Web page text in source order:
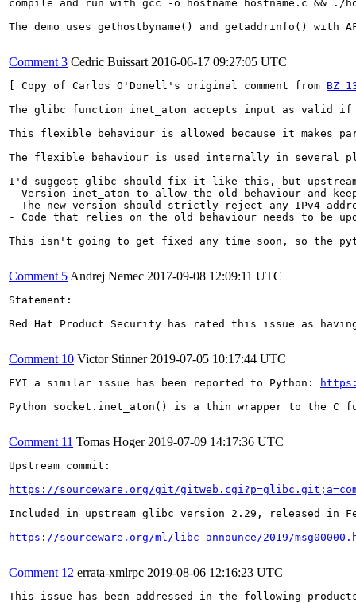
compile and run with gcc -o hostname hostname.c && ./
The demo uses gethostbyname() and getaddrinfo() with
Comment 3 Cedric Buissart 2016-06-17 09:27:05 UTC
[ Copy of Carlos O'Donell's original comment from BZ
The glibc function inet_aton accepts input as valid
This flexible behaviour is allowed because it makes
The flexible behaviour is used internally in several
I'd suggest glibc should fix it like this, but upstream
- Version inet_aton to allow the old behaviour and
- The new version should strictly reject any IPv4
- Code that relies on the old behaviour needs to be
This isn't going to get fixed any time soon, so the
Comment 5 Andrej Nemec 2017-09-08 12:09:11 UTC
Statement:
Red Hat Product Security has rated this issue as
Comment 10 Victor Stinner 2019-07-05 10:17:44 UTC
FYI a similar issue has been reported to Python:
Python socket.inet_aton() is a thin wrapper to the C
Comment 11 Tomas Hoger 2019-07-09 14:17:36 UTC
Upstream commit:
https://sourceware.org/git/
Included in upstream glibc version 2.29, released in
https://sourceware.org/ml/libc-announce/2019/
Comment 12 errata-xmlrpc 2019-08-06 12:16:23 UTC
This issue has been addressed in the following